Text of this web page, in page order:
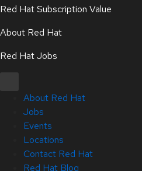
Red Hat Subscription Value
About Red Hat
Red Hat Jobs
About Red Hat
Jobs
Events
Locations
Contact Red Hat
Red Hat Blog